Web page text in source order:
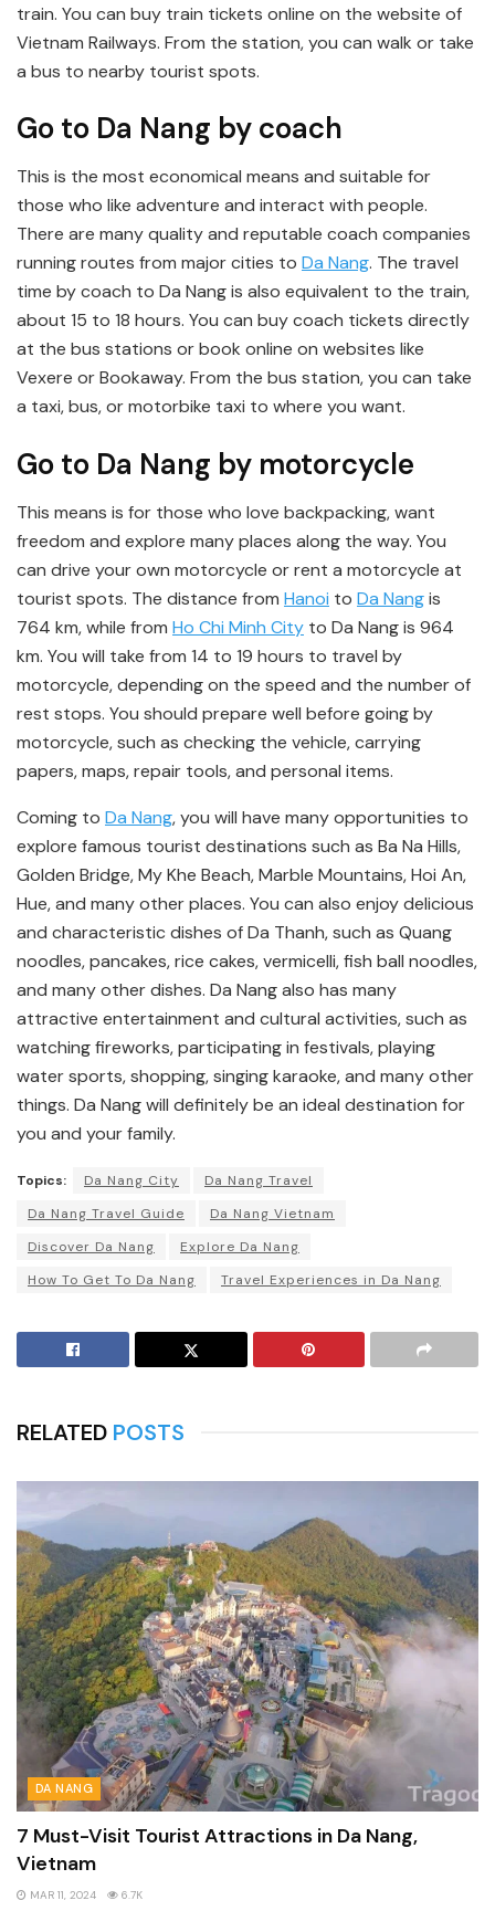
train. You can buy train tickets online on the website of
Vietnam Railways. From the station, you can walk or take
a bus to nearby tourist spots.
Go to Da Nang by coach
This is the most economical means and suitable for
those who like adventure and interact with people.
There are many quality and reputable coach companies
running routes from major cities to Da Nang. The travel
time by coach to Da Nang is also equivalent to the train,
about 15 to 18 hours. You can buy coach tickets directly
at the bus stations or book online on websites like
Vexere or Bookaway. From the bus station, you can take
a taxi, bus, or motorbike taxi to where you want.
Go to Da Nang by motorcycle
This means is for those who love backpacking, want
freedom and explore many places along the way. You
can drive your own motorcycle or rent a motorcycle at
tourist spots. The distance from Hanoi to Da Nangis
764 km, while from Ho Chi Minh City to Da Nang is 964
km. You will take from 14 to 19 hours to travel by
motorcycle, depending on the speed and the number of
rest stops. You should prepare well before going by
motorcycle, such as checking the vehicle, carrying
papers, maps, repair tools, and personal items.
Coming to Da Nang, you will have many opportunities to
explore famous tourist destinations such as Ba Na Hills,
Golden Bridge, My Khe Beach, Marble Mountains, Hoi An,
Hue, and many other places. You can also enjoy delicious
and characteristic dishes of Da Thanh, such as Quang
noodles, pancakes, rice cakes, vermicelli, fish ball noodles,
and many other dishes. Da Nang also has many
attractive entertainment and cultural activities, such as
watching fireworks, participating in festivals, playing
water sports, shopping, singing karaoke, and many other
things. Da Nang will definitely be an ideal destination for
you and your family.
Topics: Da Nang City
Da Nang Travel
Da Nang Travel Guide
Da Nang Vietnam
Discover Da Nang
Explore Da Nang
How To Get To Da Nang
Travel Experiences in Da Nang
RELATED POSTS
DA NANG
7 Must-Visit Tourist Attractions in Da Nang,
Vietnam
MAR 11, 2024 6.7K